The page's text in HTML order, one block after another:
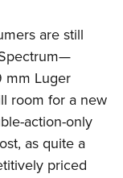
are still
mm Luger
room for a new
action-only
as quite a
priced